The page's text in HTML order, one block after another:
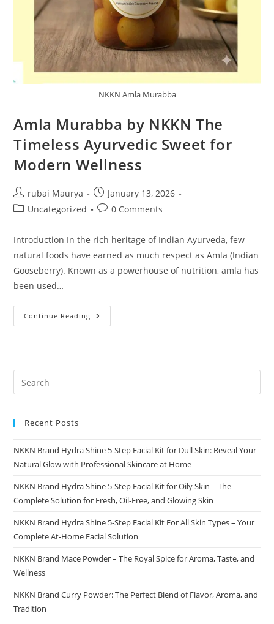
NKKN Amla Murabba
Amla Murabba by NKKN The
Timeless Ayurvedic Sweet for
Modern Wellness
Post
author:
rubai Maurya
Post
published:
January 13, 2026
PostUncategorized
Post0 Comments
Introduction In the rich heritage of Indian Ayurveda, few
natural foods have earned as much respect as Amla (Indian
Gooseberry). Known as a powerhouse of nutrition, amla has
been used…
Continue Reading Amla
Murabba
Ayurvedic
Modern
Recent Posts
NKKN Brand Hydra Shine 5-Step Facial Kit for Dull Skin: Reveal Your
Natural Glow with Professional Skincare at Home
NKKN Brand Hydra Shine 5-Step Facial Kit for Oily Skin – The
Complete Solution for Fresh, Oil-Free, and Glowing Skin
NKKN Brand Hydra Shine 5-Step Facial Kit For All Skin Types – Your
Complete At-Home Facial Solution
NKKN Brand Mace Powder – The Royal Spice for Aroma, Taste, and
Wellness
NKKN Brand Curry Powder: The Perfect Blend of Flavor, Aroma, and
Tradition